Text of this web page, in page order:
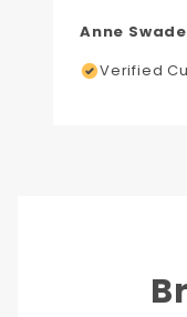
Anne Swade
Verified